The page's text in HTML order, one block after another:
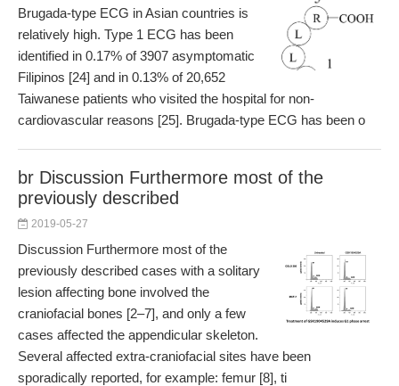
Brugada-type ECG in Asian countries is
relatively high. Type 1 ECG has been
identified in 0.17% of 3907 asymptomatic
Filipinos [24] and in 0.13% of 20,652
Taiwanese patients who visited the hospital for non-
cardiovascular reasons [25]. Brugada-type ECG has been o
br Discussion Furthermore most of the
previously described
2019-05-27
Discussion Furthermore most of the
previously described cases with a solitary
lesion affecting bone involved the
craniofacial bones [2–7], and only a few
cases affected the appendicular skeleton.
Several affected extra-craniofacial sites have been
sporadically reported, for example: femur [8], ti